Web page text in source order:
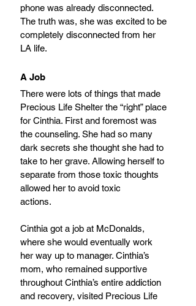
phone was already disconnected.
The truth was, she was excited to be
completely disconnected from her
LA life.
A Job
There were lots of things that made
Precious Life Shelter the “right” place
for Cinthia. First and foremost was
the counseling. She had so many
dark secrets she thought she had to
take to her grave. Allowing herself to
separate from those toxic thoughts
allowed her to avoid toxic
actions.
Cinthia got a job at McDonalds,
where she would eventually work
her way up to manager. Cinthia’s
mom, who remained supportive
throughout Cinthia’s entire addiction
and recovery, visited Precious Life